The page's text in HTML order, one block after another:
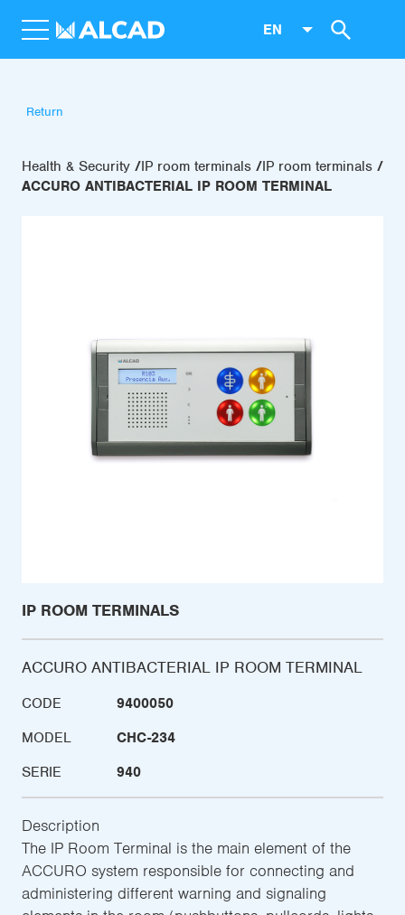
EN
Return
Health & Security IP room terminals
IP room terminals
ACCURO ANTIBACTERIAL IP ROOM TERMINAL
IP ROOM TERMINALS
ACCURO ANTIBACTERIAL IP ROOM TERMINAL
CODE
9400050
MODEL
CHC-234
SERIE
940
Description
The IP Room Terminal is the main element of the
ACCURO system responsible for connecting and
administering different warning and signaling